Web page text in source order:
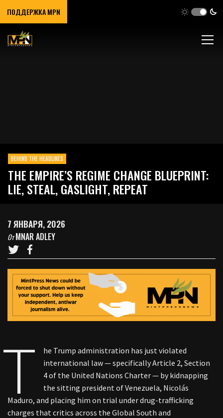
ПОДДЕРЖКА MPN
BEHIND THE HEADLINES
THE EMPIRE’S REGIME CHANGE BLUEPRINT:
LIE, STEAL, GASLIGHT, REPEAT
7 ЯНВАРЯ, 2026
ОтMNAR ADLEY
T
he Trump administration has just violated
international law — specifically Article 2, Section
4 of the United Nations Charter — by kidnapping
the sitting president of Venezuela, Nicolás
Maduro, and placing him on trial under drug-trafficking
charges that critics across the Global South and